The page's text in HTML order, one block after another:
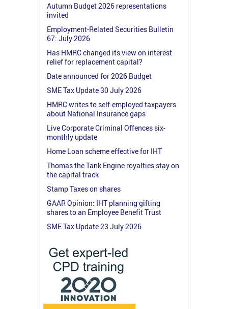
Autumn Budget 2026 representations
invited
Employment-Related Securities Bulletin
67: July 2026
Has HMRC changed its view on interest
relief for replacement capital?
Date announced for 2026 Budget
SME Tax Update 30 July 2026
HMRC writes to self-employed taxpayers
about National Insurance gaps
Live Corporate Criminal Offences six-
monthly update
Home Loan scheme effective for IHT
Thomas the Tank Engine royalties stay on
the capital track
Stamp Taxes on shares
GAAR Opinion: IHT planning gifting
shares to an Employee Benefit Trust
SME Tax Update 23 July 2026